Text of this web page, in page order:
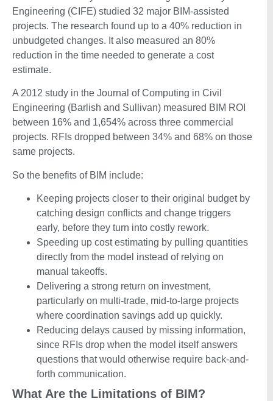
Engineering (CIFE) studied 32 major BIM-assisted
projects. The research found up to a 40% reduction in
unbudgeted changes. It also measured an 80%
reduction in the time needed to generate a cost
estimate.
A 2012 study in the Journal of Computing in Civil
Engineering (Barlish and Sullivan) measured BIM ROI
between 16% and 1,654% across three commercial
projects. RFIs dropped between 34% and 68% on those
same projects.
So the benefits of BIM include:
Keeping projects closer to their original budget by
catching design conflicts and change triggers
early, before they turn into costly rework.
Speeding up cost estimating by pulling quantities
directly from the model instead of relying on
manual takeoffs.
Delivering a strong return on investment,
particularly on multi-trade, mid-to-large projects
where coordination savings add up quickly.
Reducing delays caused by missing information,
since RFIs drop when the model itself answers
questions that would otherwise require back-and-
forth communication.
What Are the Limitations of BIM?